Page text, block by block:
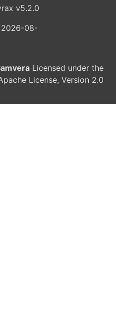
v5.2.0
2026-08-
Licensed under the
License, Version 2.0